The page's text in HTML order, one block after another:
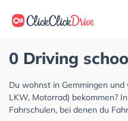
0 Driving
Du wohnst in Gemmingen
LKW, Motorrad) bekommen?
Fahrschulen, bei denen du